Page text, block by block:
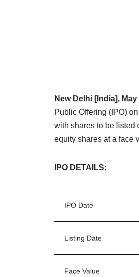
New Delhi [India], May
Public Offering (IPO)
with shares to be listed
equity shares at a face
IPO DETAILS:
IPO Date
Listing Date
Face Value